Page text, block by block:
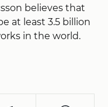
believes that
at least 3.5 billion
in the world.